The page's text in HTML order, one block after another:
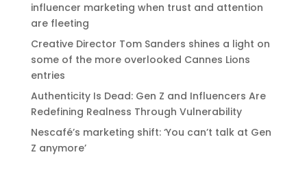
influencer marketing when trust and attention
are fleeting
Creative Director Tom Sanders shines a light on
some of the more overlooked Cannes Lions
entries
Authenticity Is Dead: Gen Z and Influencers Are
Redefining Realness Through Vulnerability
Nescafé’s marketing shift: ‘You can’t talk at Gen
Z anymore’